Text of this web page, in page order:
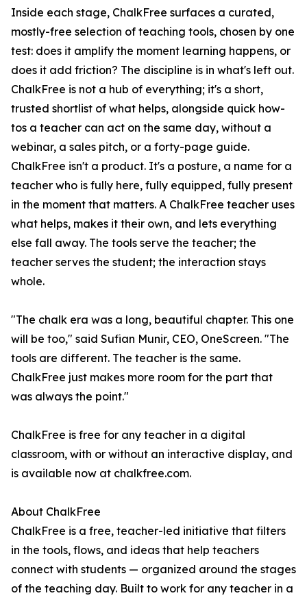
Inside each stage, ChalkFree surfaces a curated,
mostly-free selection of teaching tools, chosen by one
test: does it amplify the moment learning happens, or
does it add friction? The discipline is in what's left out.
ChalkFree is not a hub of everything; it's a short,
trusted shortlist of what helps, alongside quick how-
tos a teacher can act on the same day, without a
webinar, a sales pitch, or a forty-page guide.
ChalkFree isn't a product. It's a posture, a name for a
teacher who is fully here, fully equipped, fully present
in the moment that matters. A ChalkFree teacher uses
what helps, makes it their own, and lets everything
else fall away. The tools serve the teacher; the
teacher serves the student; the interaction stays
whole.
"The chalk era was a long, beautiful chapter. This one
will be too," said Sufian Munir, CEO, OneScreen. "The
tools are different. The teacher is the same.
ChalkFree just makes more room for the part that
was always the point."
ChalkFree is free for any teacher in a digital
classroom, with or without an interactive display, and
is available now at chalkfree.com.
About ChalkFree
ChalkFree is a free, teacher-led initiative that filters
in the tools, flows, and ideas that help teachers
connect with students — organized around the stages
of the teaching day. Built to work for any teacher in a